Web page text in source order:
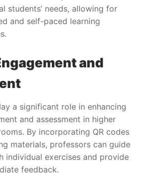
students’ needs, allowing for
and self-paced learning
and
a significant role in enhancing
and assessment in higher
By incorporating QR codes
materials, professors can guide
individual exercises and provide
feedback.